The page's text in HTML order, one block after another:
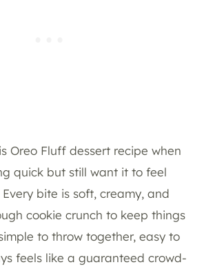
Oreo Fluff dessert recipe when
quick but still want it to feel
bite is soft, creamy, and
cookie crunch to keep things
to throw together, easy to
feels like a guaranteed crowd-